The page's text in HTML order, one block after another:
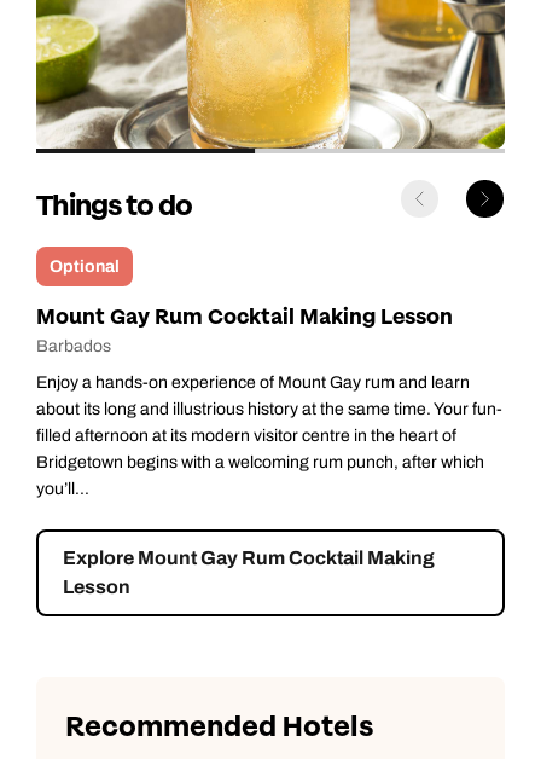
Things to do
Optional
Luxury Catamaran Cruise
Barbados
There’s nothing quite as relaxing as sailing through calm,
azure waters on a luxury catamaran with a crew to cater to
your every whim. You’ll travel along Barbados’s pristine
western shore - nicknamed the Platinum Coast thanks to its
dazzlingly pa...
Explore Luxury Catamaran Cruise
Recommended Hotels